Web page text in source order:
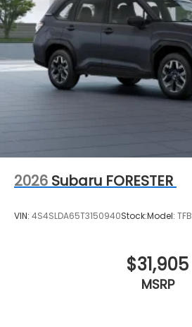
2026 Subaru FORESTER
VIN: 4S4SLDA65T3150940Stock:Model: TFB
$31,905
MSRP